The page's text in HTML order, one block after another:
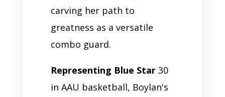
carving her path to
greatness as a versatile
combo guard.
Representing Blue Star30
in AAU basketball, Boylan's